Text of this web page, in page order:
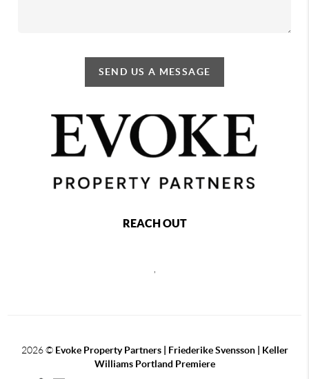
SEND US A MESSAGE
REACH OUT
2026© Evoke Property Partners | Friederike Svensson | Keller
Williams Portland Premiere